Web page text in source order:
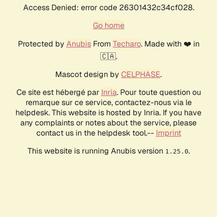
Access Denied: error code 26301432c34cf028.
Go home
Protected by AnubisFrom Techaro. Made with ❤️ in
🇨🇦.
Mascot design by CELPHASE.
Ce site est hébergé par Inria. Pour toute question ou
remarque sur ce service, contactez-nous via le
helpdesk. This website is hosted by Inria. If you have
any complaints or notes about the service, please
contact us in the helpdesk tool.-- Imprint
This website is running Anubis version 1.25.0.